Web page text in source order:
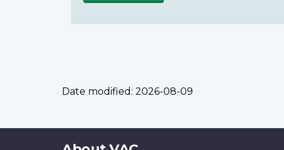
Date modified: 2026-08-09